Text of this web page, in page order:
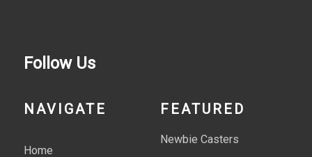
Follow Us
NAVIGATE
Home
FEATURED
Newbie Casters